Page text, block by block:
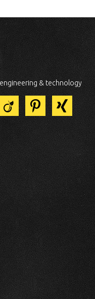
& technology